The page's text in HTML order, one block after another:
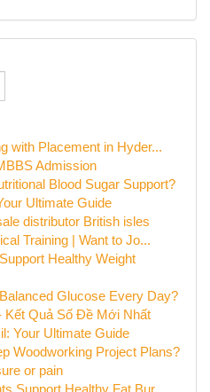
with Placement in Hyder...
Admission
Blood Sugar Support?
Ultimate Guide
distributor British isles
Training | Want to Jo...
Healthy Weight
Glucose Every Day?
Quả Số Đề Mới Nhất
Your Ultimate Guide
Woodworking Project Plans?
or pain